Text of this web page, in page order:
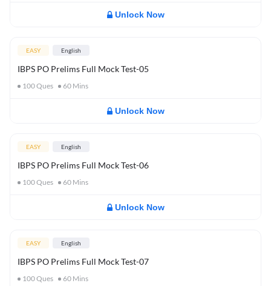
Unlock Now
EASY English
IBPS PO Prelims Full Mock Test-05
100Ques 60 Mins
Unlock Now
EASY English
IBPS PO Prelims Full Mock Test-06
100Ques 60 Mins
Unlock Now
EASY English
IBPS PO Prelims Full Mock Test-07
100Ques 60 Mins